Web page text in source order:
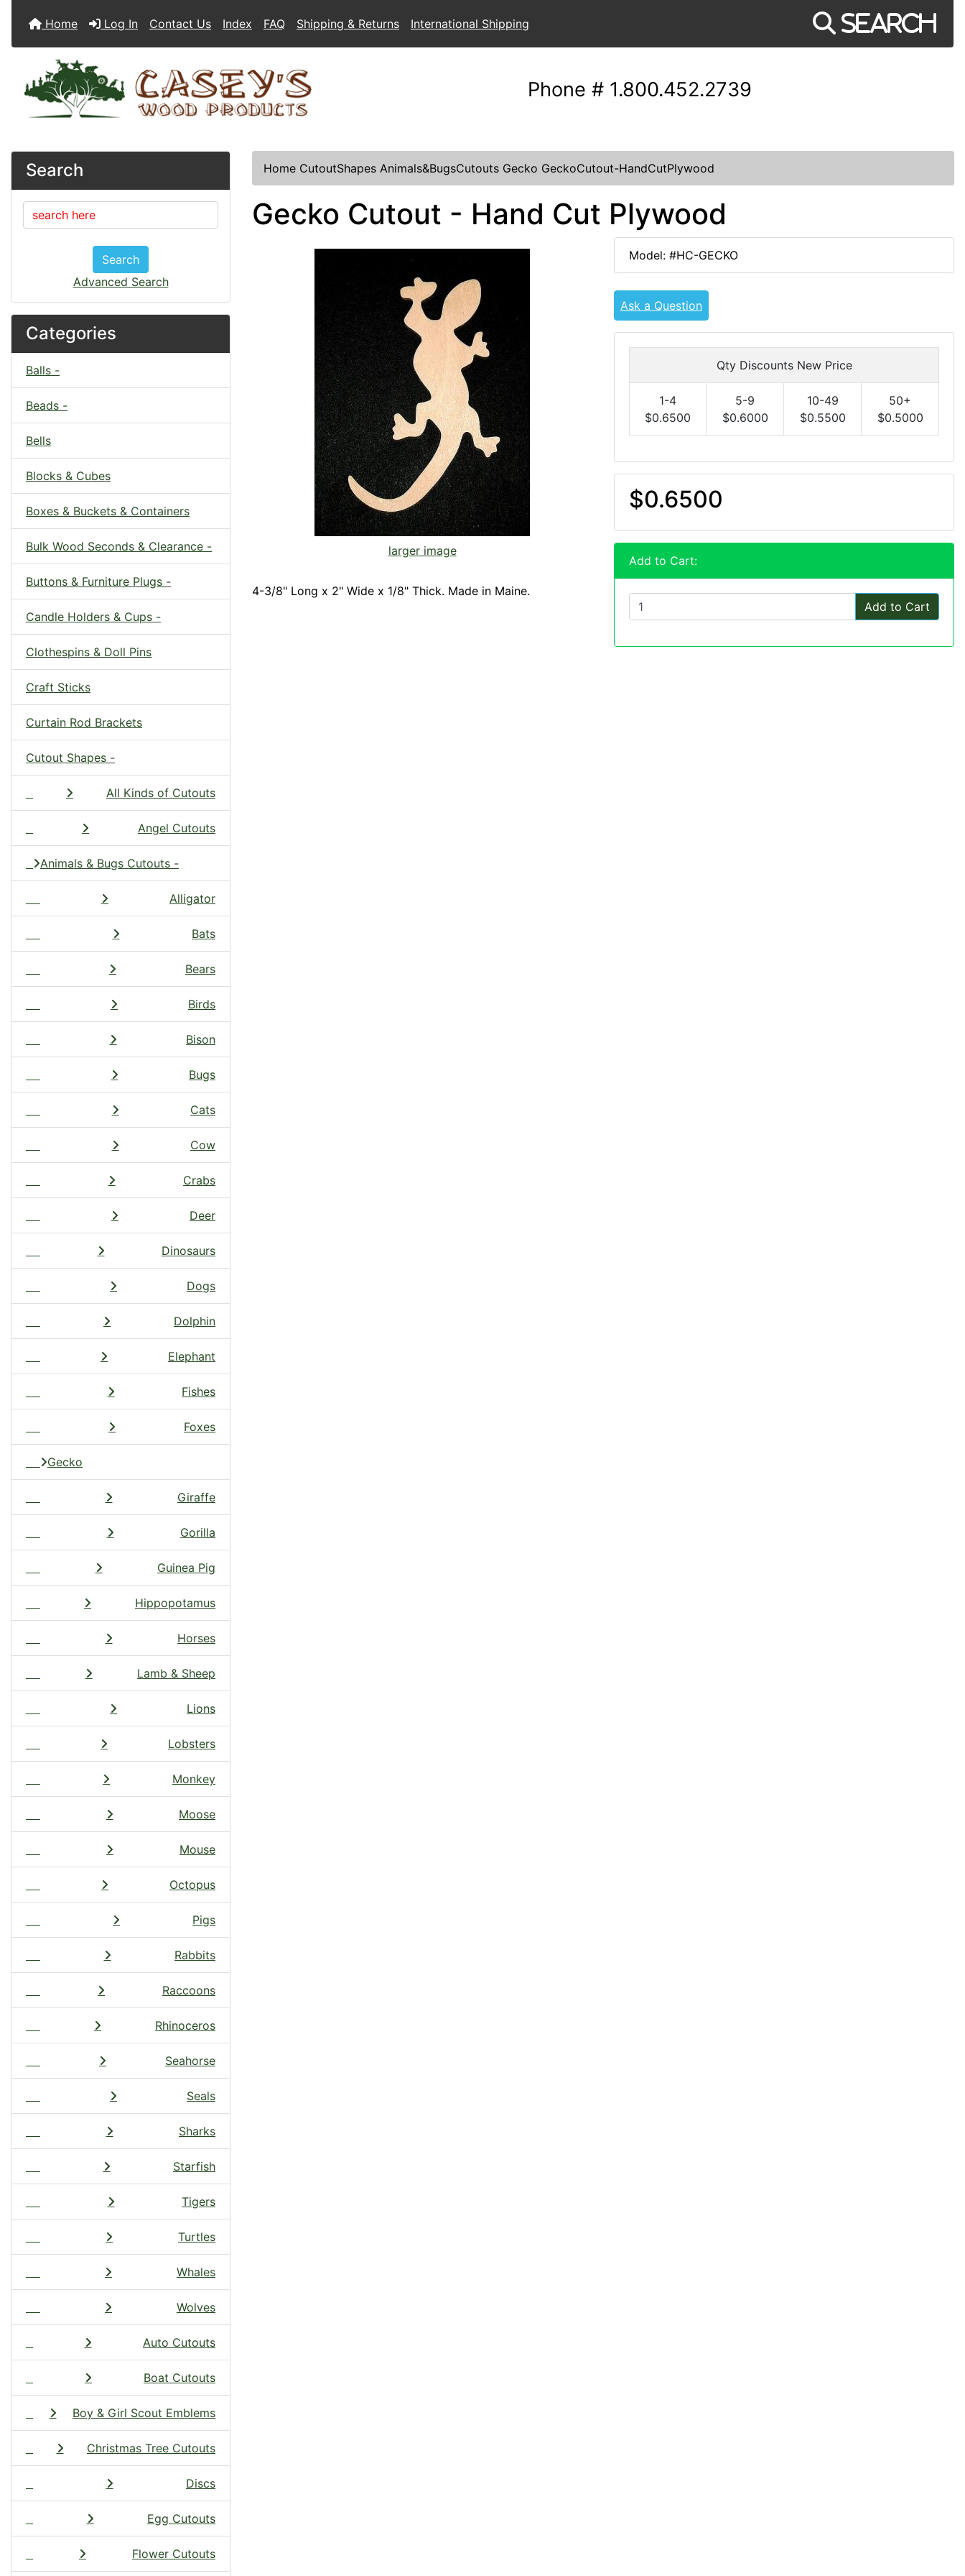
Home Log In Contact Us Index FAQ Shipping & Returns International Shipping Search
Phone # 1.800.452.2739
Search
Search
Advanced Search
Categories
Balls -
Beads -
Bells
Blocks & Cubes
Boxes & Buckets & Containers
Bulk Wood Seconds & Clearance -
Buttons & Furniture Plugs -
Candle Holders & Cups -
Clothespins & Doll Pins
Craft Sticks
Curtain Rod Brackets
Cutout Shapes -
All Kinds of Cutouts
Angel Cutouts
Animals & Bugs Cutouts -
Alligator
Bats
Bears
Birds
Bison
Bugs
Cats
Cow
Crabs
Deer
Dinosaurs
Dogs
Dolphin
Elephant
Fishes
Foxes
Gecko
Giraffe
Gorilla
Guinea Pig
Hippopotamus
Horses
Lamb & Sheep
Lions
Lobsters
Monkey
Moose
Mouse
Octopus
Pigs
Rabbits
Raccoons
Rhinoceros
Seahorse
Seals
Sharks
Starfish
Tigers
Turtles
Whales
Wolves
Auto Cutouts
Boat Cutouts
Boy & Girl Scout Emblems
Christmas Tree Cutouts
Discs
Egg Cutouts
Flower Cutouts
Home CutoutShapes Animals&BugsCutouts Gecko GeckoCutout-HandCutPlywood
Gecko Cutout - Hand Cut Plywood
larger image
4-3/8" Long x 2" Wide x 1/8" Thick. Made in Maine.
Model: #HC-GECKO
Ask a Question
Qty Discounts New Price
1-4
$0.6500
5-9
$0.6000
10-49
$0.5500
50+
$0.5000
$0.6500
Add to Cart:
Add to Cart